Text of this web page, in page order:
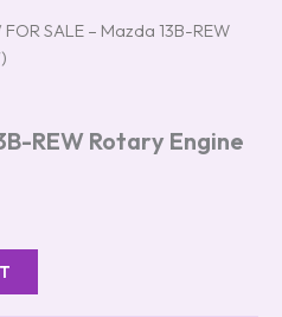
FOR SALE – Mazda 13B-REW
REW Rotary Engine